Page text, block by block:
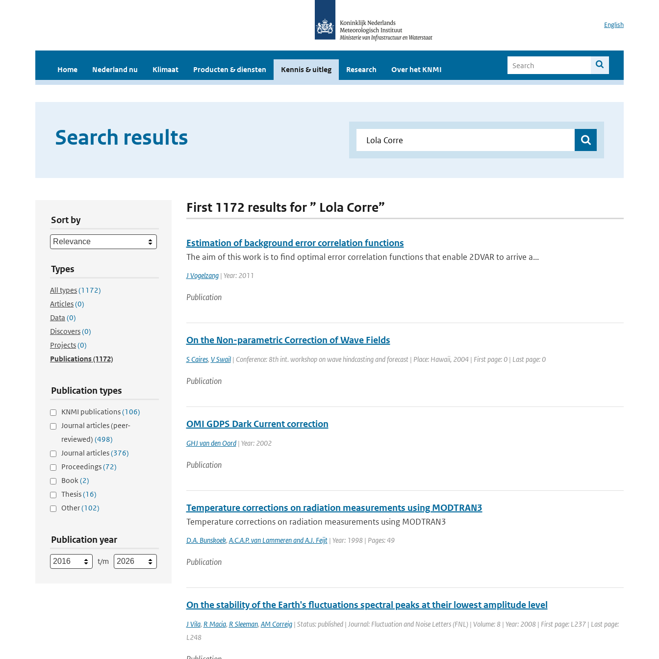
English
Home Nederland nu Klimaat Producten & diensten Kennis & uitleg Research Over het KNMI
Search results
Sort by
Types
All types(1172)
Articles(0)
Data (0)
Discovers(0)
Projects(0)
Publications(1172)
Publication types
KNMI publications(106)
Journal articles (peer-
reviewed) (498)
Journal articles(376)
Proceedings(72)
Book(2)
Thesis(16)
Other(102)
Publication year
t/m
First 1172 results for ” Lola Corre”
Estimation of background error correlation functions
The aim of this work is to find optimal error correlation functions that enable 2DVAR to arrive a...
J Vogelzang| Year: 2011
Publication
On the Non-parametric Correction of Wave Fields
S Caires, V Swail| Conference: 8th int. workshop on wave hindcasting and forecast | Place: Hawaii, 2004 | First page: 0 | Last page: 0
Publication
OMI GDPS Dark Current correction
GHJ van den Oord| Year: 2002
Publication
Temperature corrections on radiation measurements using MODTRAN3
Temperature corrections on radiation measurements using MODTRAN3
D.A. Bunskoek, A.C.A.P. van Lammeren and A.J. Feijt| Year: 1998 | Pages: 49
Publication
On the stability of the Earth's fluctuations spectral peaks at their lowest amplitude level
J Vila, R Macia, R Sleeman, AM Correig| Status: published | Journal: Fluctuation and Noise Letters (FNL) | Volume: 8 | Year: 2008 | First page: L237 | Last page:
L248